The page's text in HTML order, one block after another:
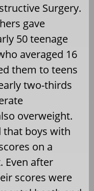
Surgery.
gave
50 teenage
averaged 16
them to teens
two-thirds
overweight.
that boys with
on a
Even after
scores were